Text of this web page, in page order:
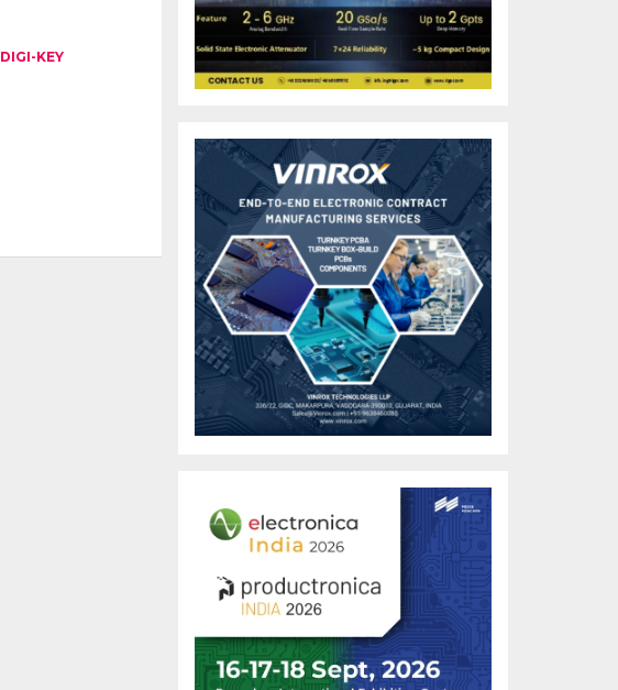
DIGI-KEY